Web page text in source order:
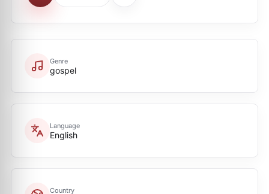
Genre
gospel
Language
English
Country